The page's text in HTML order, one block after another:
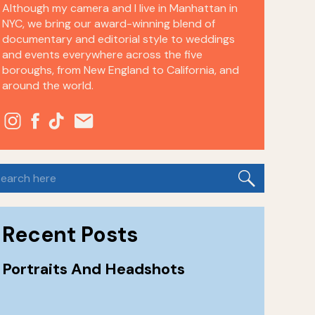
Portraits And Headshots
Recent Posts
Although my camera and I live in Manhattan in
NYC, we bring our award-winning blend of
documentary and editorial style to weddings
and events everywhere across the five
boroughs, from New England to California, and
around the world.